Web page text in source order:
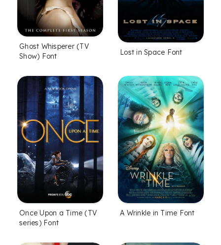
Ghost Whisperer (TV
Show) Font
Lost in Space Font
Once Upon a Time (TV
series) Font
A Wrinkle in Time Font